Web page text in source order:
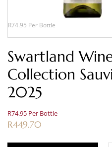
R74.95 Per Bottle
Swartland
Collection
2025
R74.95 Per Bottle
R449.70